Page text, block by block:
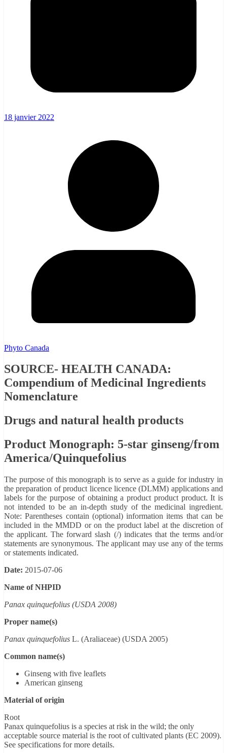
18 janvier 2022
Phyto Canada
SOURCE- HEALTH CANADA:
Compendium of Medicinal Ingredients
Nomenclature
Drugs and natural health products
Product Monograph: 5-star ginseng/from
America/Quinquefolius
The purpose of this monograph is to serve as a guide for industry in
the preparation of product licence licence (DLMM) applications and
labels for the purpose of obtaining a product product product. It is
not intended to be an in-depth study of the medicinal ingredient.
Note: Parentheses contain (optional) information items that can be
included in the MMDD or on the product label at the discretion of
the applicant. The forward slash (/) indicates that the terms and/or
statements are synonymous. The applicant may use any of the terms
or statements indicated.
Date: 2015-07-06
Name of NHPID
Panax quinquefolius (USDA 2008)
Proper name(s)
Panax quinquefolius L. (Araliaceae) (USDA 2005)
Common name(s)
Ginseng with five leaflets
American ginseng
Material of origin
Root
Panax quinquefolius is a species at risk in the wild; the only
acceptable source material is the root of cultivated plants (EC 2009).
See specifications for more details.